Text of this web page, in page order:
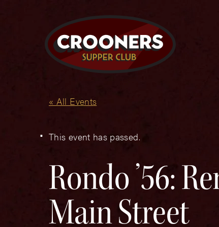
« All Events
This event has passed.
Rondo ’56:
Main Street